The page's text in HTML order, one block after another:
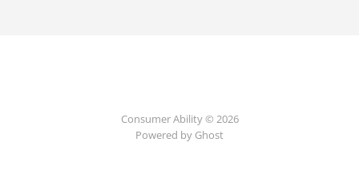
Consumer Ability © 2026
Powered by Ghost